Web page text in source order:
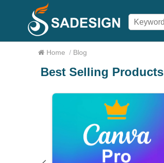
Home / Blog
Best Selling Products